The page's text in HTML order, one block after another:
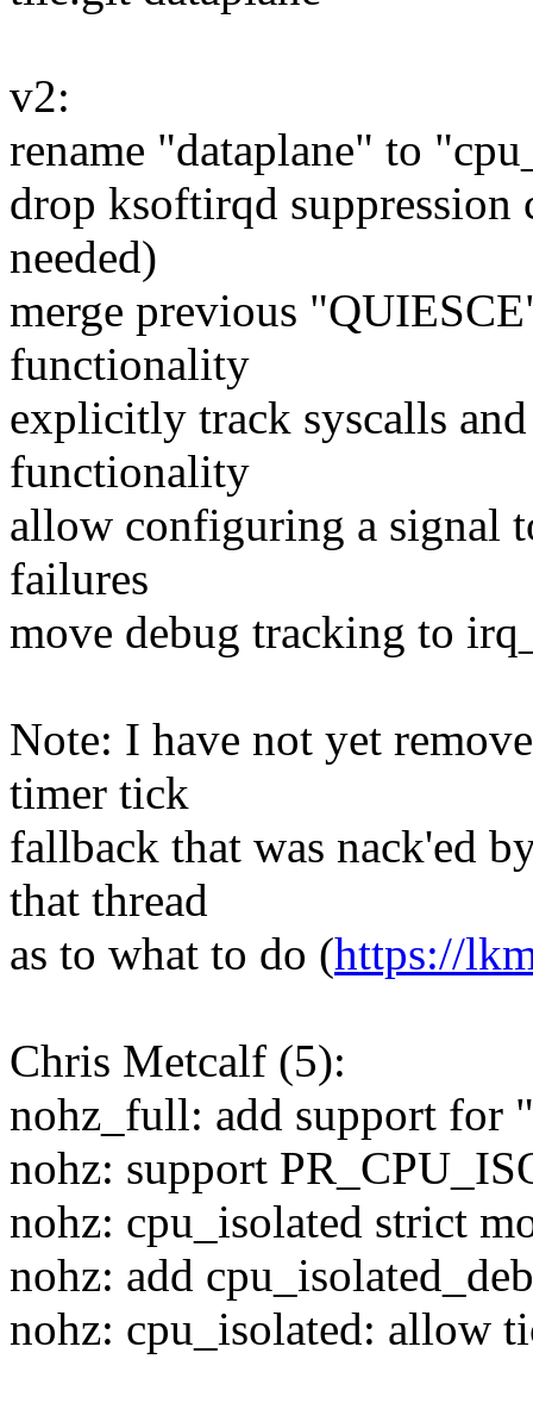
v2:
rename "dataplane" to
drop ksoftirqd suppression
needed)
merge previous
functionality
explicitly track syscalls
functionality
allow configuring a signal
failures
move debug tracking to
Note: I have not yet
timer tick
fallback that was nack'ed
that thread
as to what to do (https://
Chris Metcalf (5):
nohz_full: add support for
nohz: support
nohz: cpu_isolated strict
nohz: add
nohz: cpu_isolated: allow